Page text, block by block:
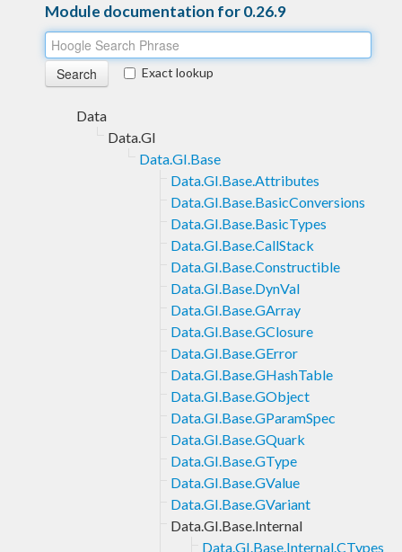
Module documentation for 0.26.9
Exact lookup
Data
Data.GI
Data.GI.Base
Data.GI.Base.Attributes
Data.GI.Base.BasicConversions
Data.GI.Base.BasicTypes
Data.GI.Base.CallStack
Data.GI.Base.Constructible
Data.GI.Base.DynVal
Data.GI.Base.GArray
Data.GI.Base.GClosure
Data.GI.Base.GError
Data.GI.Base.GHashTable
Data.GI.Base.GObject
Data.GI.Base.GParamSpec
Data.GI.Base.GQuark
Data.GI.Base.GType
Data.GI.Base.GValue
Data.GI.Base.GVariant
Data.GI.Base.Internal
Data.GI.Base.Internal.CTypes